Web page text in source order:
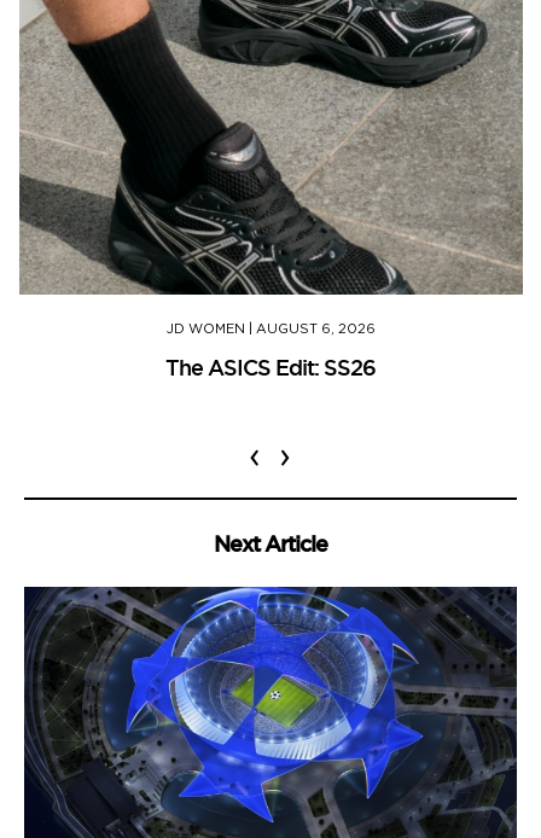
JD WOMEN AUGUST 6, 2026
The ASICS Edit: SS26
‹ ›
Next Article